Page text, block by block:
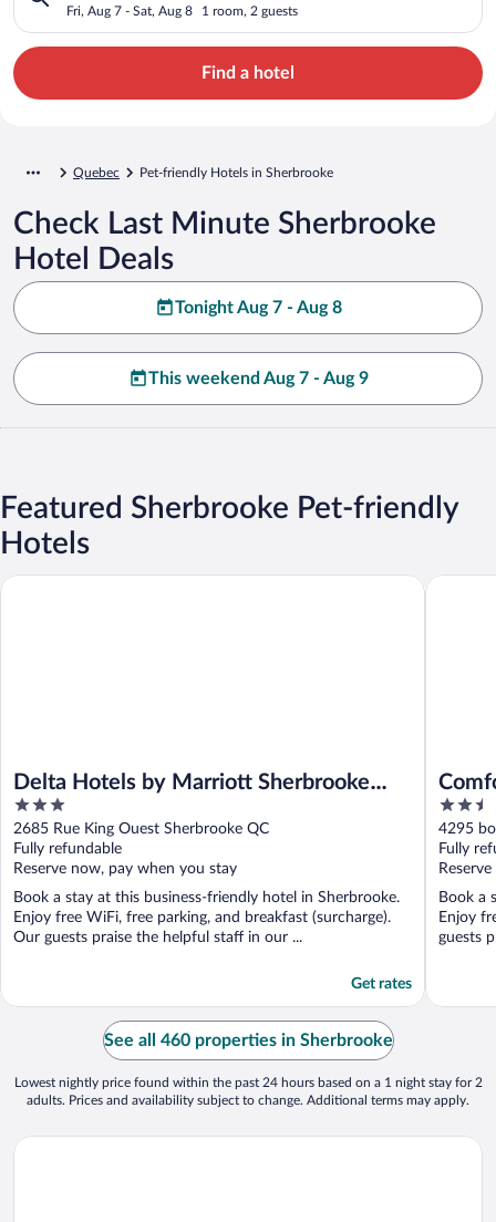
Fri, Aug 7 - Sat, Aug 8 1 room, 2 guests
Find a hotel
Quebec Pet-friendly Hotels in Sherbrooke
Check Last Minute Sherbrooke
Hotel Deals
Tonight Aug 7 - Aug 8
This weekend Aug 7 - Aug 9
Featured Sherbrooke Pet-friendly
Hotels
Delta Hotels by Marriott Sherbrooke
Conference Centre
3
out
of
5
2685 Rue King Ouest Sherbrooke QC
Fully refundable
Reserve now, pay when you stay
Book a stay at this business-friendly hotel in Sherbrooke.
Enjoy free WiFi, free parking, and breakfast (surcharge).
Our guests praise the helpful staff in our ...
Get rates
Delta Hotels by Marriott Sherbrooke Conference Centre
2.5
out
of
5
4295
Fully
Book a
Enjoy
guests
Comfort
See all 460 properties in Sherbrooke
Lowest nightly price found within the past 24 hours based on a 1 night stay for 2
adults. Prices and availability subject to change. Additional terms may apply.